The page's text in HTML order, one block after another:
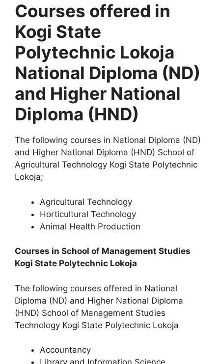
Courses offered in
Kogi State
Polytechnic Lokoja
National Diploma (ND)
and Higher National
Diploma (HND)
The following courses in National Diploma (ND)
and Higher National Diploma (HND) School of
Agricultural Technology Kogi State Polytechnic
Lokoja;
Agricultural Technology
Horticultural Technology
Animal Health Production
Courses in School of Management Studies
Kogi State Polytechnic Lokoja
The following courses offered in National
Diploma (ND) and Higher National Diploma
(HND) School of Management Studies
Technology Kogi State Polytechnic Lokoja
Accountancy
Library and Information Science